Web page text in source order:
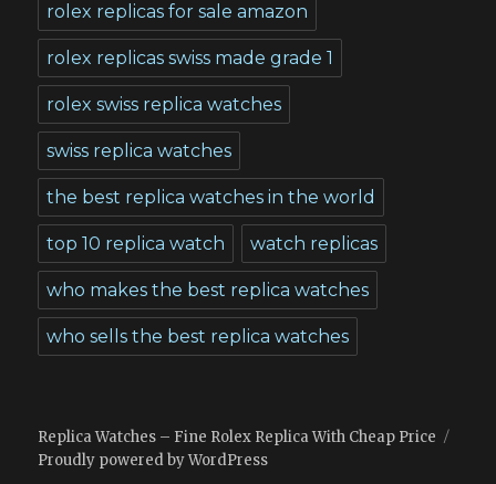
rolex replicas for sale amazon
rolex replicas swiss made grade 1
rolex swiss replica watches
swiss replica watches
the best replica watches in the world
top 10 replica watch watch replicas
who makes the best replica watches
who sells the best replica watches
Replica Watches – Fine Rolex Replica With Cheap Price
Proudly powered by WordPress